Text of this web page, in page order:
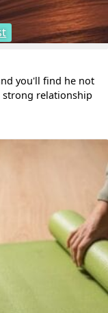
you'll find he not
strong relationship